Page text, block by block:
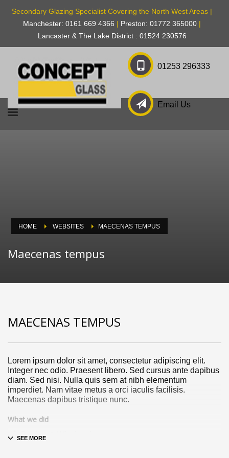
Secondary Glazing Specialist Covering the North West Areas |
Manchester: 0161 669 4366 | Preston: 01772 365000 |
Lancaster & The Lake District : 01524 230576
01253 296333
Email Us
HOME WEBSITES MAECENAS TEMPUS
Maecenas tempus
MAECENAS TEMPUS
Lorem ipsum dolor sit amet, consectetur adipiscing elit.
Integer nec odio. Praesent libero. Sed cursus ante dapibus
diam. Sed nisi. Nulla quis sem at nibh elementum
imperdiet. Nam vitae metus a orci iaculis facilisis.
Maecenas dapibus tristique nunc.
What we did
Design & Wireframing